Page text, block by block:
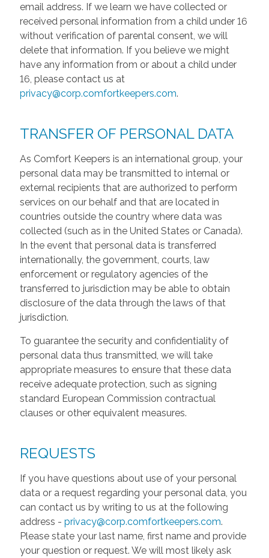
email address. If we learn we have collected or
received personal information from a child under 16
without verification of parental consent, we will
delete that information. If you believe we might
have any information from or about a child under
16, please contact us at
privacy@corp.comfortkeepers.com.
TRANSFER OF PERSONAL DATA
As Comfort Keepers is an international group, your
personal data may be transmitted to internal or
external recipients that are authorized to perform
services on our behalf and that are located in
countries outside the country where data was
collected (such as in the United States or Canada).
In the event that personal data is transferred
internationally, the government, courts, law
enforcement or regulatory agencies of the
transferred to jurisdiction may be able to obtain
disclosure of the data through the laws of that
jurisdiction.
To guarantee the security and confidentiality of
personal data thus transmitted, we will take
appropriate measures to ensure that these data
receive adequate protection, such as signing
standard European Commission contractual
clauses or other equivalent measures.
REQUESTS
If you have questions about use of your personal
data or a request regarding your personal data, you
can contact us by writing to us at the following
address - privacy@corp.comfortkeepers.com.
Please state your last name, first name and provide
your question or request. We will most likely ask